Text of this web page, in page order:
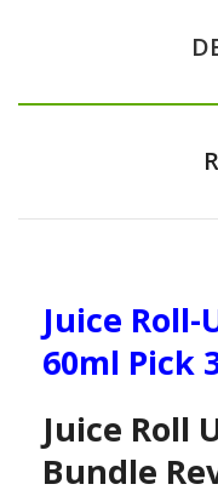
Juice Roll-
60ml Pick
Juice Roll
Bundle